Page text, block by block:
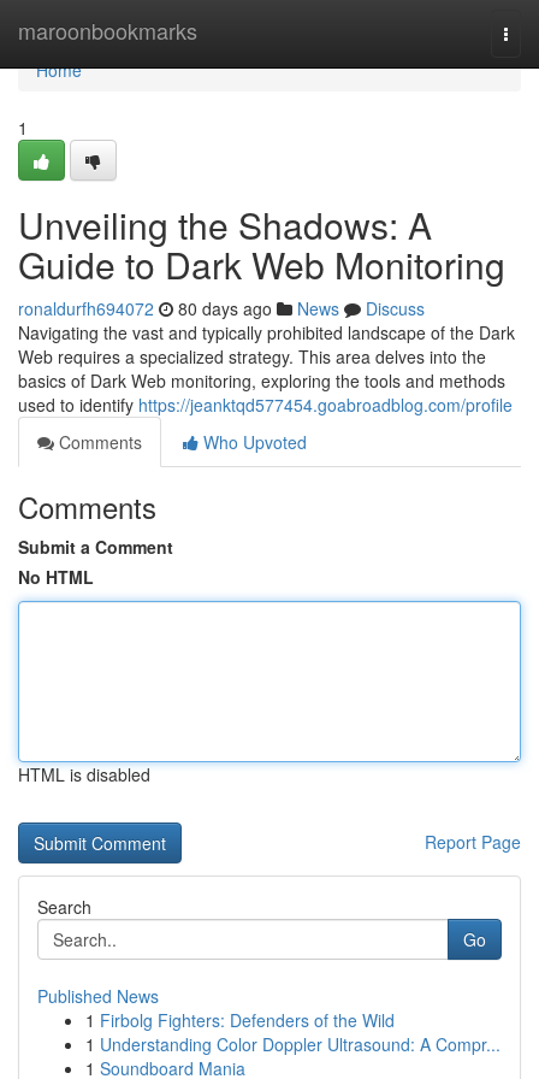
maroonbookmarks
Home
Home
1
Unveiling the Shadows: A
Guide to Dark Web Monitoring
ronaldurfh694072 80 days ago News
Discuss
Navigating the vast and typically prohibited landscape of the Dark
Web requires a specialized strategy. This area delves into the
basics of Dark Web monitoring, exploring the tools and methods
used to identify https://jeanktqd577454.goabroadblog.com/profile
Comments
Who Upvoted
Comments
Submit a Comment
No HTML
HTML is disabled
Report Page
Search
Go
Published News
1 Firbolg Fighters: Defenders of the Wild
1 Understanding Color Doppler Ultrasound: A Compr...
1 Soundboard Mania